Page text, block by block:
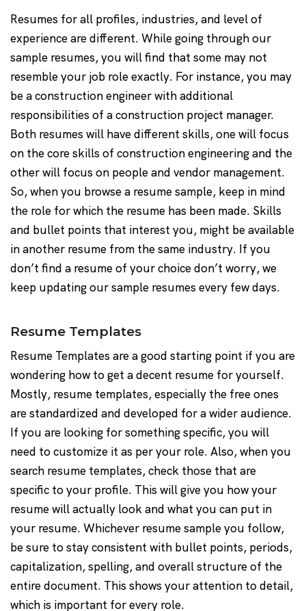
Resumes for all profiles, industries, and level of
experience are different. While going through our
sample resumes, you will find that some may not
resemble your job role exactly. For instance, you may
be a construction engineer with additional
responsibilities of a construction project manager.
Both resumes will have different skills, one will focus
on the core skills of construction engineering and the
other will focus on people and vendor management.
So, when you browse a resume sample, keep in mind
the role for which the resume has been made. Skills
and bullet points that interest you, might be available
in another resume from the same industry. If you
don’t find a resume of your choice don’t worry, we
keep updating our sample resumes every few days.
Resume Templates
Resume Templates are a good starting point if you are
wondering how to get a decent resume for yourself.
Mostly, resume templates, especially the free ones
are standardized and developed for a wider audience.
If you are looking for something specific, you will
need to customize it as per your role. Also, when you
search resume templates, check those that are
specific to your profile. This will give you how your
resume will actually look and what you can put in
your resume. Whichever resume sample you follow,
be sure to stay consistent with bullet points, periods,
capitalization, spelling, and overall structure of the
entire document. This shows your attention to detail,
which is important for every role.